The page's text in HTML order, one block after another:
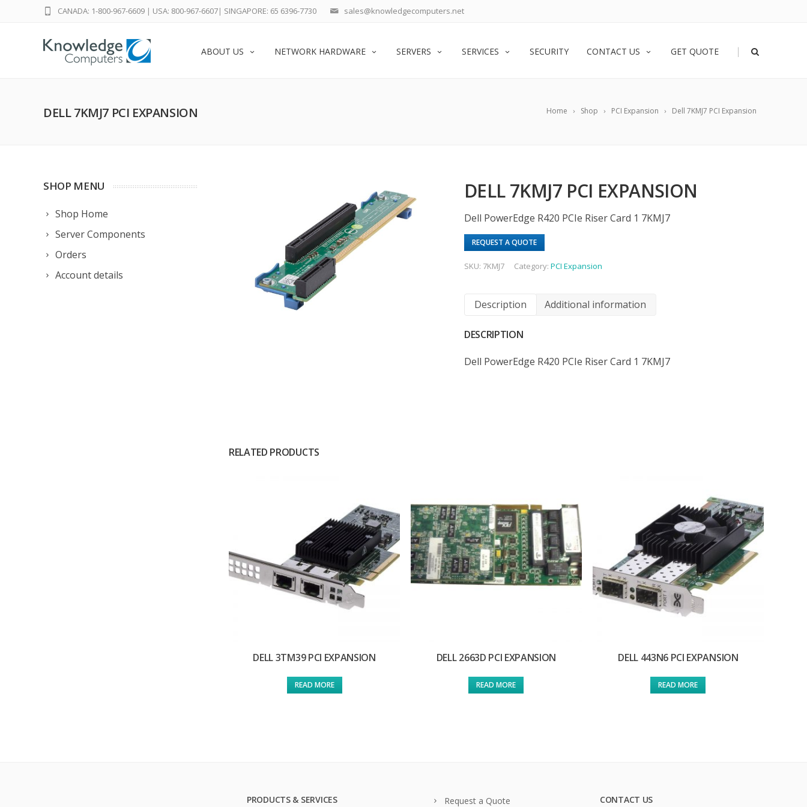
sales@knowledgecomputers.net
CANADA: 1-800-967-6609 | USA: 800-967-6607| SINGAPORE: 65 6396-7730
ABOUT US NETWORK HARDWARE SERVERS SERVICES SECURITY CONTACT US GET QUOTE |
Home Shop PCI Expansion Dell 7KMJ7 PCI Expansion
DELL 7KMJ7 PCI EXPANSION
SHOP MENU
Shop Home
Server Components
Orders
Account details
DELL 7KMJ7 PCI EXPANSION
Dell PowerEdge R420 PCIe Riser Card 1 7KMJ7
REQUEST A QUOTE
SKU: 7KMJ7 Category:PCI Expansion
Description Additional information
DESCRIPTION
Dell PowerEdge R420 PCIe Riser Card 1 7KMJ7
RELATED PRODUCTS
DELL 3TM39 PCI EXPANSION
READ MORE
DELL 2663D PCI EXPANSION
READ MORE
DELL 443N6 PCI EXPANSION
READ MORE
PRODUCTS & SERVICES Request a Quote CONTACT US